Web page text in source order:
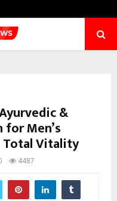
&
Men’s
Total Vitality
4487